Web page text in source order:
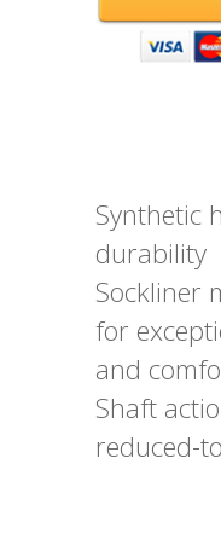
Synthetic
durability
Sockliner
for
and
Shaft
reduced-